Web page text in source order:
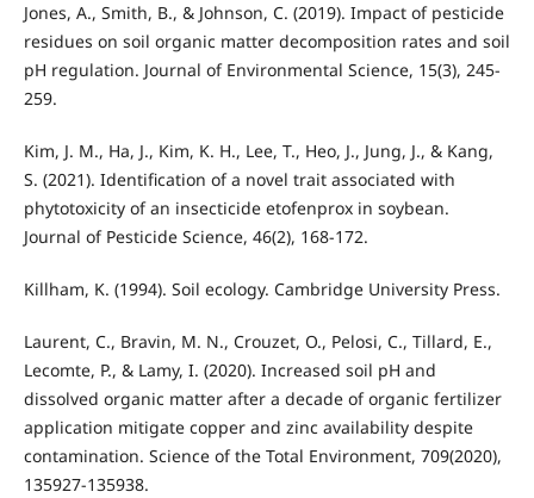
Jones, A., Smith, B., & Johnson, C. (2019). Impact of pesticide
residues on soil organic matter decomposition rates and soil
pH regulation. Journal of Environmental Science, 15(3), 245-
259.
Kim, J. M., Ha, J., Kim, K. H., Lee, T., Heo, J., Jung, J., & Kang,
S. (2021). Identification of a novel trait associated with
phytotoxicity of an insecticide etofenprox in soybean.
Journal of Pesticide Science, 46(2), 168-172.
Killham, K. (1994). Soil ecology. Cambridge University Press.
Laurent, C., Bravin, M. N., Crouzet, O., Pelosi, C., Tillard, E.,
Lecomte, P., & Lamy, I. (2020). Increased soil pH and
dissolved organic matter after a decade of organic fertilizer
application mitigate copper and zinc availability despite
contamination. Science of the Total Environment, 709(2020),
135927-135938.